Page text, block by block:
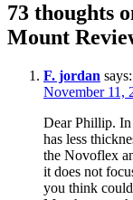
73 thoughts
Mount
F. jordan says:
November 11,
Dear Phillip. In
has less
the Novoflex
it does not
you think